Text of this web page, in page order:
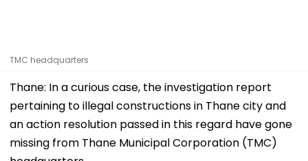
TMC headquarters
Thane: In a curious case, the investigation report
pertaining to illegal constructions in Thane city and
an action resolution passed in this regard have gone
missing from Thane Municipal Corporation (TMC)